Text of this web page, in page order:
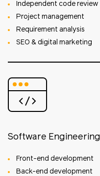
Independent code review
Project management
Requirement analysis
SEO & digital marketing
Software
Front-end development
Back-end development